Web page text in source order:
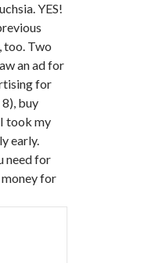
YES!
too. Two
an ad for
for
buy
took my
early.
need for
for